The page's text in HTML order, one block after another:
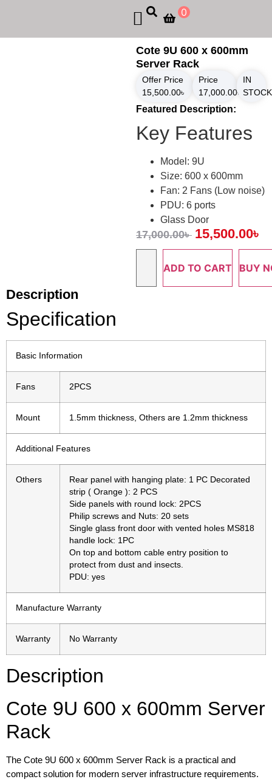
0
Cote 9U 600 x 600mm
Server Rack
Offer Price
15,500.00৳
Price
17,000.00৳
IN
STOCK
Featured Description:
Key Features
Model: 9U
Size: 600 x 600mm
Fan: 2 Fans (Low noise)
PDU: 6 ports
Glass Door
17,000.00৳ 15,500.00৳
ADD TO CART BUY
Description
Specification
Basic Information
Fans 2PCS
Mount 1.5mm thickness, Others are 1.2mm thickness
Additional Features
Others
Rear panel with hanging plate: 1 PC Decorated
strip ( Orange ): 2 PCS
Side panels with round lock: 2PCS
Philip screws and Nuts: 20 sets
Single glass front door with vented holes MS818
handle lock: 1PC
On top and bottom cable entry position to
protect from dust and insects.
PDU: yes
Manufacture Warranty
Warranty No Warranty
Description
Cote 9U 600 x 600mm Server
Rack
The Cote 9U 600 x 600mm Server Rack is a practical and
compact solution for modern server infrastructure requirements.